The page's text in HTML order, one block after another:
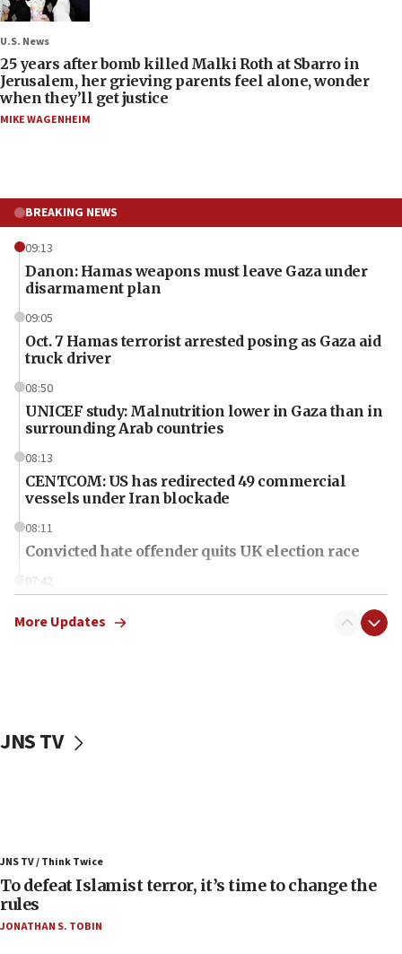
U.S. News
25 years after bomb killed Malki Roth at Sbarro in
Jerusalem, her grieving parents feel alone, wonder
when they’ll get justice
MIKE WAGENHEIM
BREAKING NEWS
09:13
Danon: Hamas weapons must leave Gaza under
disarmament plan
09:05
Oct. 7 Hamas terrorist arrested posing as Gaza aid
truck driver
08:50
UNICEF study: Malnutrition lower in Gaza than in
surrounding Arab countries
08:13
CENTCOM: US has redirected 49 commercial
vessels under Iran blockade
08:11
Convicted hate offender quits UK election race
07:42
in latest IDF draft
04:23
Sa’ar slams Turkey over hypocrisy on Syria, vows
More Updates
JNS TV
JNS TV / Think Twice
To defeat Islamist terror, it’s time to change the
rules
JONATHAN S. TOBIN